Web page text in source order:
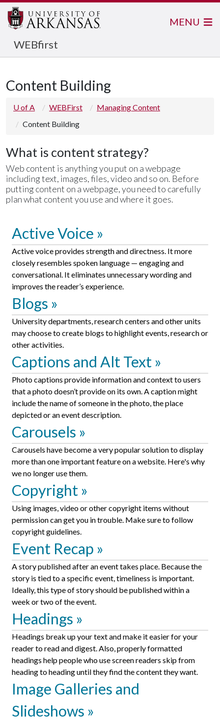
WEBfirst
MENU
Content Building
U of A WEBFirst
Managing Content
Content Building
What is content strategy?
Web content is anything you put on a webpage
including text, images, files, video and so on. Before
putting content on a webpage, you need to carefully
plan what content you use and where it goes.
Active Voice
Active voice provides strength and directness. It more
closely resembles spoken language — engaging and
conversational. It eliminates unnecessary wording and
improves the reader’s experience.
Blogs
University departments, research centers and other units
may choose to create blogs to highlight events, research or
other activities.
Captions and Alt Text
Photo captions provide information and context to users
that a photo doesn’t provide on its own. A caption might
include the name of someone in the photo, the place
depicted or an event description.
Carousels
Carousels have become a very popular solution to display
more than one important feature on a website. Here's why
we no longer use them.
Copyright
Using images, video or other copyright items without
permission can get you in trouble. Make sure to follow
copyright guidelines.
Event Recap
A story published after an event takes place. Because the
story is tied to a specific event, timeliness is important.
Ideally, this type of story should be published within a
week or two of the event.
Headings
Headings break up your text and make it easier for your
reader to read and digest. Also, properly formatted
headings help people who use screen readers skip from
heading to heading until they find the content they want.
Image Galleries and
Slideshows